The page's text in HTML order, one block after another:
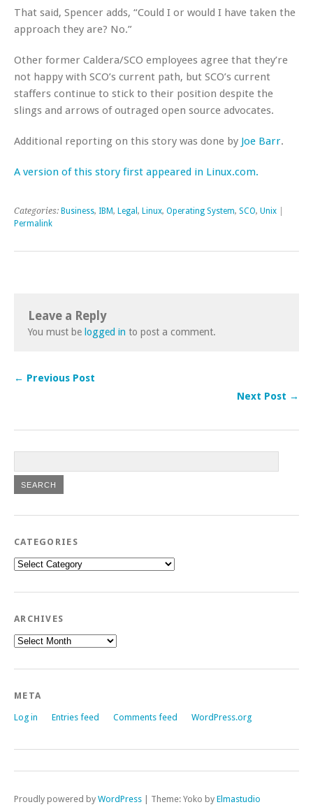
That said, Spencer adds, “Could I or would I have taken the
approach they are? No.”
Other former Caldera/SCO employees agree that they’re
not happy with SCO’s current path, but SCO’s current
staffers continue to stick to their position despite the
slings and arrows of outraged open source advocates.
Additional reporting on this story was done by Joe Barr.
A version of this story first appeared in Linux.com.
Categories: Business, IBM, Legal , Linux, Operating System, SCO, Unix
Permalink
Leave a Reply
You must be logged in to post a comment.
← Previous Post
Next Post →
CATEGORIES
Categories
ARCHIVES
Archives
META
Log in Entries feed Comments feed WordPress.org
Proudly powered by WordPress | Theme: Yoko by Elmastudio